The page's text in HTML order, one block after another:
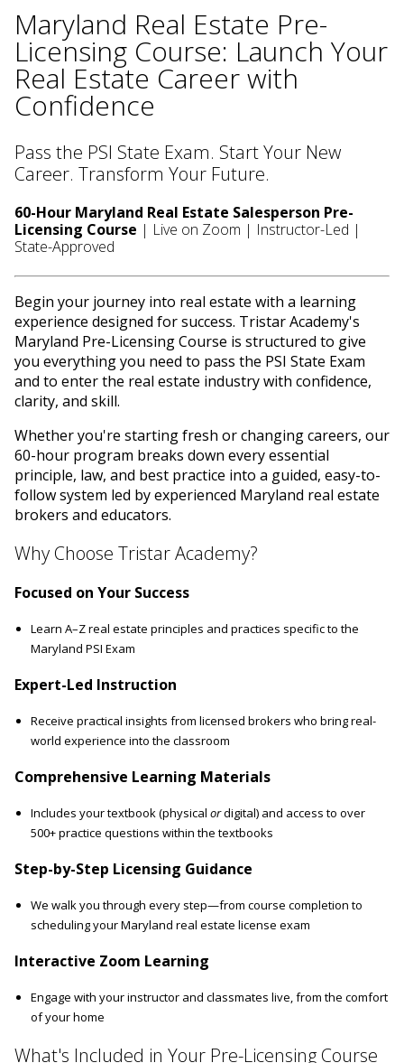
Maryland Real Estate Pre-
Licensing Course: Launch Your
Real Estate Career with
Confidence
Pass the PSI State Exam. Start Your New
Career. Transform Your Future.
60-Hour Maryland Real Estate Salesperson Pre-
Licensing Course | Live on Zoom | Instructor-Led |
State-Approved
Begin your journey into real estate with a learning
experience designed for success. Tristar Academy's
Maryland Pre-Licensing Course is structured to give
you everything you need to pass the PSI State Exam
and to enter the real estate industry with confidence,
clarity, and skill.
Whether you're starting fresh or changing careers, our
60-hour program breaks down every essential
principle, law, and best practice into a guided, easy-to-
follow system led by experienced Maryland real estate
brokers and educators.
Why Choose Tristar Academy?
Focused on Your Success
Learn A–Z real estate principles and practices specific to the
Maryland PSI Exam
Expert-Led Instruction
Receive practical insights from licensed brokers who bring real-
world experience into the classroom
Comprehensive Learning Materials
Includes your textbook (physical ordigital) and access to over
500+ practice questions within the textbooks
Step-by-Step Licensing Guidance
We walk you through every step—from course completion to
scheduling your Maryland real estate license exam
Interactive Zoom Learning
Engage with your instructor and classmates live, from the comfort
of your home
What's Included in Your Pre-Licensing Course